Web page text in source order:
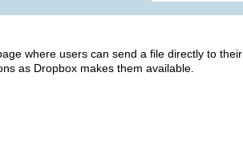
where users can send a file directly to their
as Dropbox makes them available.